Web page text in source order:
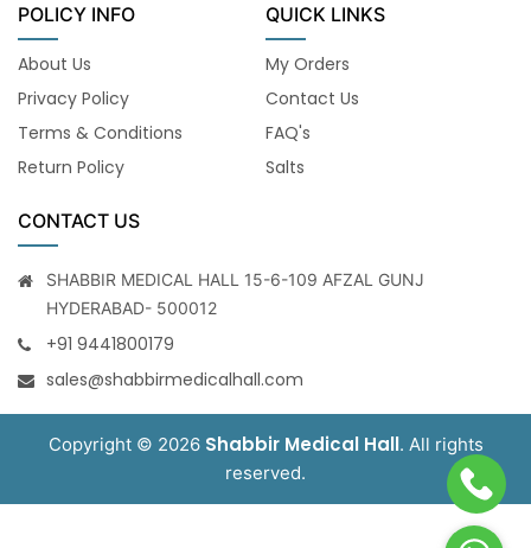
POLICY INFO
About Us
Privacy Policy
Terms & Conditions
Return Policy
QUICK LINKS
My Orders
Contact Us
FAQ's
Salts
CONTACT US
SHABBIR MEDICAL HALL 15-6-109 AFZAL GUNJ
HYDERABAD- 500012
+91 9441800179
sales@shabbirmedicalhall.com
Copyright © 2026 Shabbir Medical Hall. All rights
reserved.